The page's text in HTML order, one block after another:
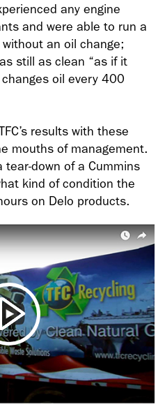
any engine
and were able to run a
an oil change;
still as clean “as if it
changes oil every 400
results with these
mouths of management.
down of a Cummins
kind of condition the
on Delo products.